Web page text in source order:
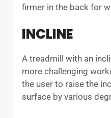
firmer in the back for
INCLINE
A treadmill with an
more challenging
the user to raise the
surface by various